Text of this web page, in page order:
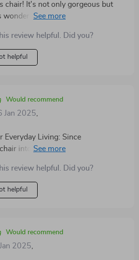
chair! It's not only gorgeous but
wonderfully in my bedroom and
review helpful. Did you?
helpful
Would recommend
Jan 2025,
Everyday Living: Since
into my living space, I've
Its sleek design and cream
modern yet timeless charm to my
and providing me with a
of sitting. It's a versatile piece that
proving its worth as a functional
for contemporary living.
review helpful. Did you?
helpful
Would recommend
2025,